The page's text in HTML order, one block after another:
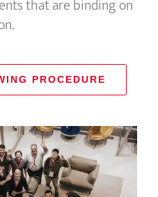
that are binding on
PROCEDURE